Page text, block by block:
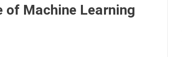
of Machine Learning